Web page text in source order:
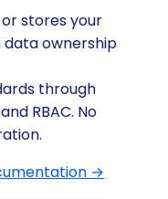
stores your
ownership
through
RBAC. No
→